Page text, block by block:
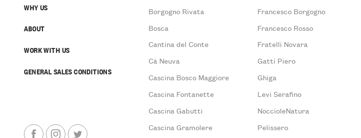
WHY US
ABOUT
WORK WITH US
GENERAL SALES CONDITIONS
Borgogno Rivata
Bosca
Cantina del Conte
Cà Neuva
Cascina Bosco Maggiore
Cascina Fontanette
Cascina Gabutti
Cascina Gramolere
Francesco Borgogno
Francesco Rosso
Fratelli Novara
Gatti Piero
Ghiga
Levi Serafino
NoccioleNatura
Pelissero